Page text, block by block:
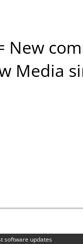
New
Media
software updates